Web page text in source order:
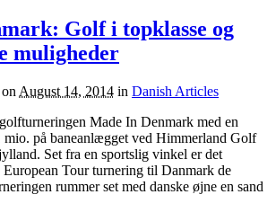
Golf i topklasse og
muligheder
on August 14, 2014 in Danish Articles
Made In Denmark med en
mio. på baneanlægget ved Himmerland Golf
Set fra en sportslig vinkel er det
European Tour turnering til Danmark de
rummer set med danske øjne en sand